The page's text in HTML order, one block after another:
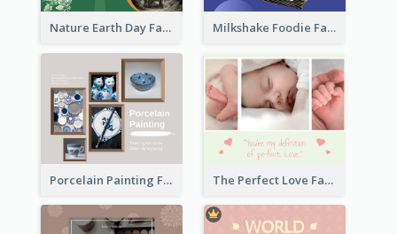
Nature Earth Day Facebook Post Milkshake Foodie Facebook Post
Porcelain Painting Facebook Post The Perfect Love Facebook Post